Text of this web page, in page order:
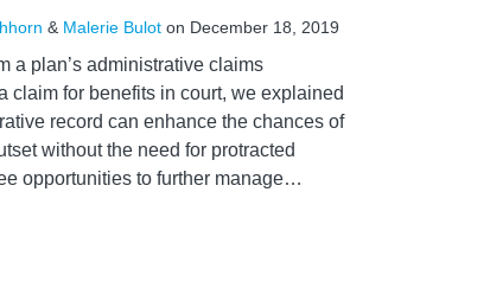
& Malerie Bulot on December 18, 2019
a plan’s administrative claims
claim for benefits in court, we explained
record can enhance the chances of
without the need for protracted
opportunities to further manage…